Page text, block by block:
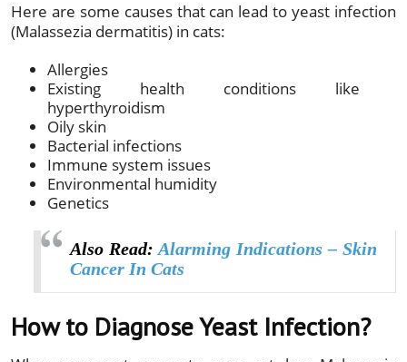
Here are some causes that can lead to yeast infection
(Malassezia dermatitis) in cats:
Allergies
Existing health conditions like
hyperthyroidism
Oily skin
Bacterial infections
Immune system issues
Environmental humidity
Genetics
Also Read: Alarming Indications – Skin
Cancer In Cats
How to Diagnose Yeast Infection?